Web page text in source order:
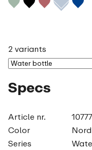
2 variants
Specs
Article nr.
Color
Series